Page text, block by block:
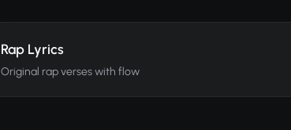
Rap Lyrics
Original rap verses with flow